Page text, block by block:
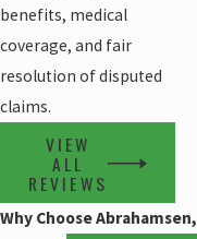
benefits, medical
coverage, and fair
resolution of disputed
claims.
VIEW
ALL
REVIEWS
Why Choose